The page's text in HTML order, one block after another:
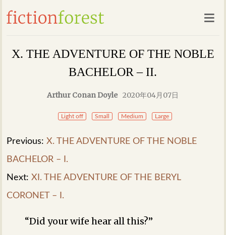
X. THE ADVENTURE OF THE NOBLE
BACHELOR – II.
Arthur Conan Doyle 2020年04月07日
Light off Small Medium Large
Previous:X. THE ADVENTURE OF THE NOBLE
BACHELOR – I.
Next:XI. THE ADVENTURE OF THE BERYL
CORONET – I.
“Did your wife hear all this?”